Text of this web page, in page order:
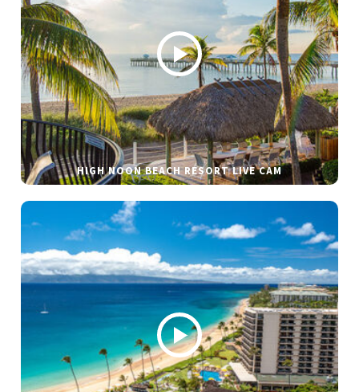
HIGH NOON BEACH RESORT LIVE CAM